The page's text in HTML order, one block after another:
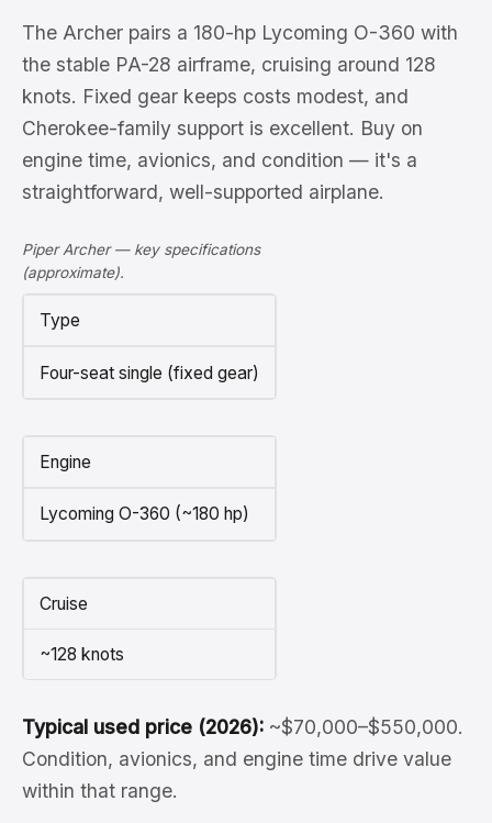
The Archer pairs a 180-hp Lycoming O-360 with
the stable PA-28 airframe, cruising around 128
knots. Fixed gear keeps costs modest, and
Cherokee-family support is excellent. Buy on
engine time, avionics, and condition — it's a
straightforward, well-supported airplane.
Piper Archer — key specifications
(approximate).
Type
Four-seat single (fixed gear)
Engine
Lycoming O-360 (~180 hp)
Cruise
~128 knots
Typical used price (2026): ~$70,000–$550,000.
Condition, avionics, and engine time drive value
within that range.